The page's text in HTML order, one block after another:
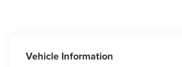
Vehicle Information